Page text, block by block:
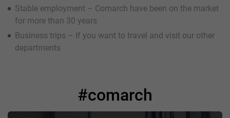
Stable employment – Comarch have been on the market
for more than 30 years
Business trips – If you want to travel and visit our other
departments
#comarch